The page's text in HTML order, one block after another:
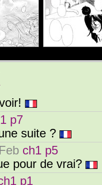
p7
suite ?
ch1 p5
pour de vrai?
p1